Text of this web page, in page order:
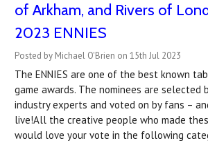
of Arkham, and Rivers of
2023 ENNIES
Posted by Michael O'Brien on 15th Jul 2023
The ENNIES are one of the best known
game awards. The nominees are selected
industry experts and voted on by fans –
live!All the creative people who made
would love your vote in the following